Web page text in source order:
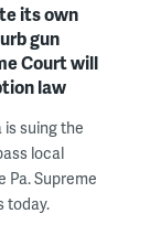
its own
gun
Court will
law
suing the
local
Pa. Supreme
today.